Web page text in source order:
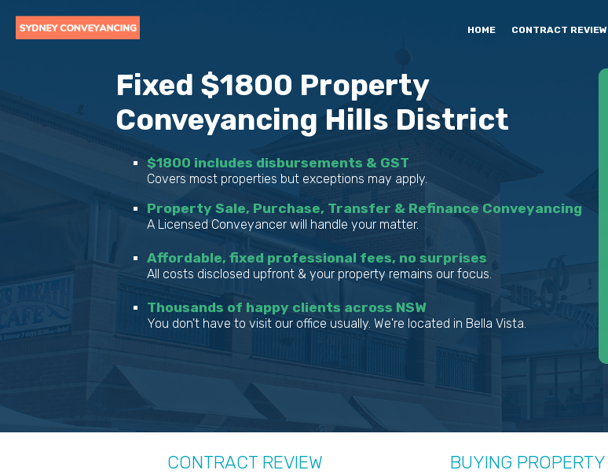
HOME CONTRACT REVIEW
Fixed $1800 Property
Conveyancing Hills District
$1800 includes disbursements & GST
Covers most properties but exceptions may apply.
Property Sale, Purchase, Transfer & Refinance Conveyancing
A Licensed Conveyancer will handle your matter.
Affordable, fixed professional fees, no surprises
All costs disclosed upfront & your property remains our focus.
Thousands of happy clients across NSW
You don't have to visit our office usually. We're located in Bella Vista.
CONTRACT REVIEW BUYING PROPERTY